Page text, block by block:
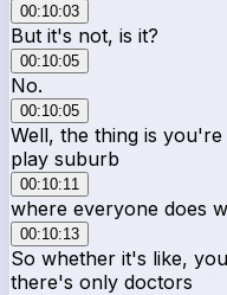
00:10:03
But it's not, is it?
00:10:05
No.
00:10:05
Well, the thing is
play suburb
00:10:11
where everyone does
00:10:13
So whether it's like,
there's only doctors